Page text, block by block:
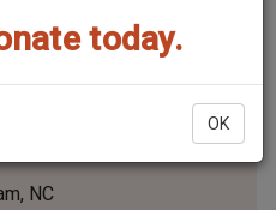
today.
OK
contributors ©
NC